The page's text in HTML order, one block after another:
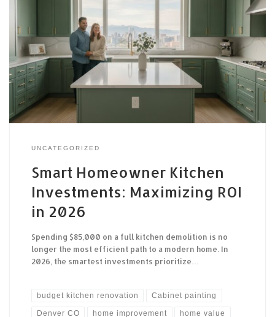
UNCATEGORIZED
Smart Homeowner Kitchen
Investments: Maximizing ROI
in 2026
Spending $85,000 on a full kitchen demolition is no
longer the most efficient path to a modern home. In
2026, the smartest investments prioritize…
budget kitchen renovation Cabinet painting
Denver CO home improvement home value